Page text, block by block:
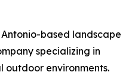
Antonio-based landscape
specializing in
outdoor environments.